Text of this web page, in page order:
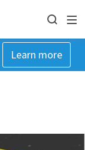
Learn more